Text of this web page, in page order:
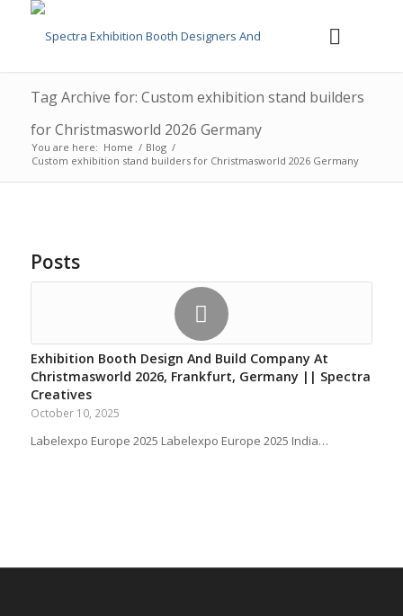
Tag Archive for: Custom exhibition stand builders
for Christmasworld 2026 Germany
You are here: Home / Blog /
Custom exhibition stand builders for Christmasworld 2026 Germany
Posts
Exhibition Booth Design And Build Company At
Christmasworld 2026, Frankfurt, Germany || Spectra
Creatives
October 10, 2025
Labelexpo Europe 2025 Labelexpo Europe 2025 India…